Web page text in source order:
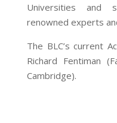
Universities and
renowned experts
The BLC’s current
Richard Fentiman
Cambridge).